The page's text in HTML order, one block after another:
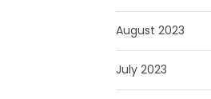
August 2023
July 2023